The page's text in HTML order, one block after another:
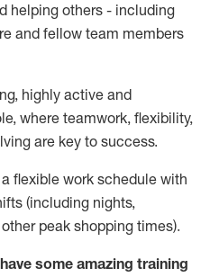
helping others - including
and fellow team members
highly active and
where teamwork, flexibility,
are key to success.
flexible work schedule with
(including nights,
peak shopping times).
some amazing training